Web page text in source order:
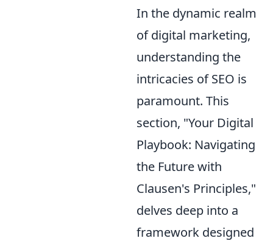
In the dynamic realm
of digital marketing,
understanding the
intricacies of SEO is
paramount. This
section, "Your Digital
Playbook: Navigating
the Future with
Clausen's Principles,"
delves deep into a
framework designed